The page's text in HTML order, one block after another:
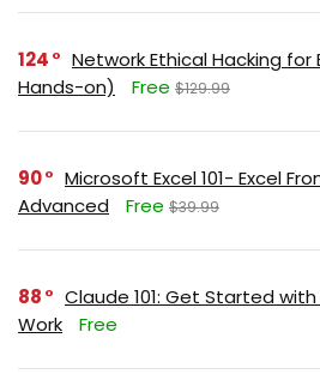
124
Network Ethical Hacking for
Hands-on)
Free $129.99
90
Microsoft Excel 101- Excel
Advanced
Free $39.99
88
Claude 101: Get Started
Work
Free